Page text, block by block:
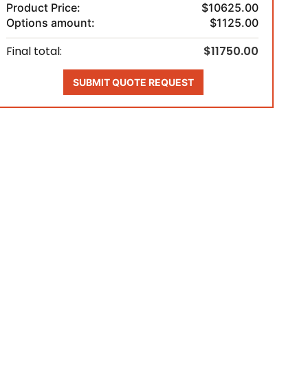
Product Price:
$10625.00
Options amount:
$1125.00
Final total: $11750.00
SUBMIT QUOTE REQUEST